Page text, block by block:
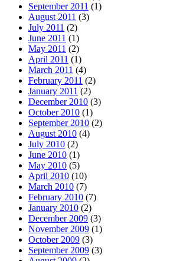
September 2011 (1)
August 2011 (3)
July 2011 (2)
June 2011 (1)
May 2011 (2)
April 2011 (1)
March 2011 (4)
February 2011 (2)
January 2011 (2)
December 2010 (3)
October 2010 (1)
September 2010 (2)
August 2010 (4)
July 2010 (2)
June 2010 (1)
May 2010 (5)
April 2010 (10)
March 2010 (7)
February 2010 (7)
January 2010 (2)
December 2009 (3)
November 2009 (1)
October 2009 (3)
September 2009 (3)